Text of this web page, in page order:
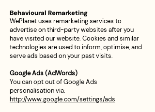
Behavioural Remarketing
WePlanet uses remarketing services to
advertise on third-party websites after you
have visited our website. Cookies and similar
technologies are used to inform, optimise, and
serve ads based on your past visits.
Google Ads (AdWords)
You can opt out of Google Ads
personalisation via:
http://www.google.com/settings/ads